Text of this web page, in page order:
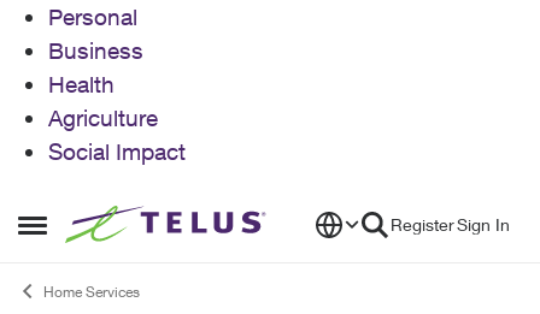
Personal
Business
Health
Agriculture
Social Impact
Open Side Menu
Skip to content RegisterSign In
Home Services